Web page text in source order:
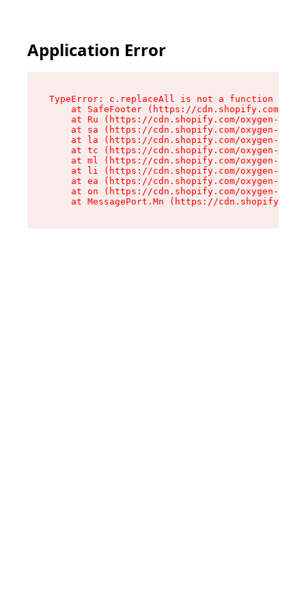
Application Error
TypeError: c.replaceAll is not a function
at SafeFooter (https://cdn.shopify.com/
at Ru (https://cdn.shopify.com/oxygen-v2/
at sa (https://cdn.shopify.com/oxygen-v2/
at la (https://cdn.shopify.com/oxygen-v2/
at tc (https://cdn.shopify.com/oxygen-v2/
at ml (https://cdn.shopify.com/oxygen-v2/
at li (https://cdn.shopify.com/oxygen-v2/
at ea (https://cdn.shopify.com/oxygen-v2/
at on (https://cdn.shopify.com/oxygen-v2/
at MessagePort.Mn (https://